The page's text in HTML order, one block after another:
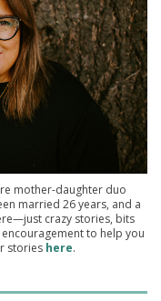
mother-daughter duo
married 26 years, and a
crazy stories, bits
to help you
stories here.